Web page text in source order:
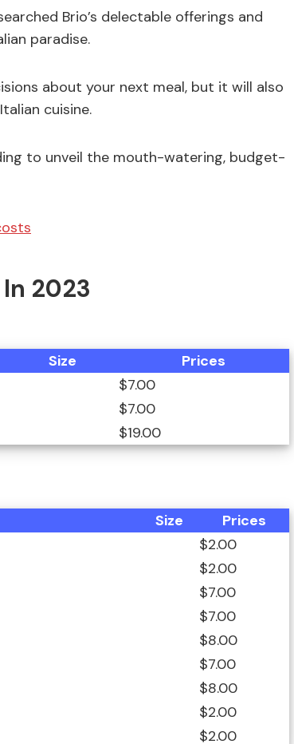
Brio’s delectable offerings and
paradise.
about your next meal, but it will also
cuisine.
to unveil the mouth-watering, budget-
2023
Size
Prices
$7.00
$7.00
$19.00
Size
Prices
$2.00
$2.00
$7.00
$7.00
$8.00
$7.00
$8.00
$2.00
$2.00